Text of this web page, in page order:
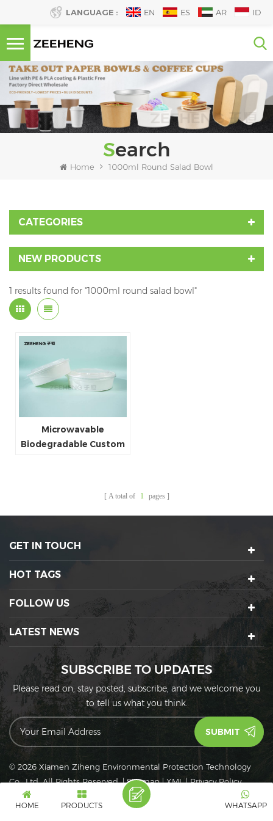
LANGUAGE : EN ES AR ID
Search
Home 1000ml Round Salad Bowl
CATEGORIES
NEW PRODUCTS
1 results found for "1000ml round salad bowl"
Microwavable
Biodegradable Custom
A total of 1 pages
GET IN TOUCH
HOT TAGS
FOLLOW US
LATEST NEWS
SUBSCRIBE TO UPDATES
Please read on, stay posted, subscribe, and we welcome you
to tell us what you think.
© 2026 Xiamen Ziheng Environmental Protection Technology
Co., Ltd. All Rights Reserved.|Sitemap|XML|Privacy Policy
IPv6
IPv6 network supported
HOME PRODUCTS WHATSAPP